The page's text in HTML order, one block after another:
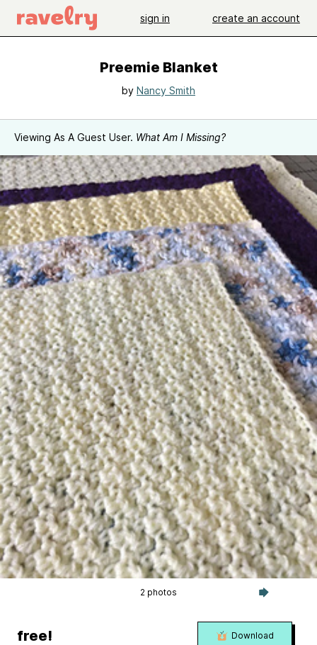
sign in create an account
Preemie Blanket
by Nancy Smith
Viewing As A Guest User. What Am I Missing?
2 photos
free! Download